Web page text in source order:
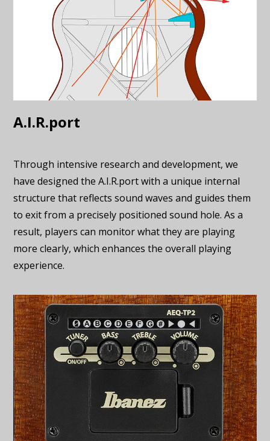
A.I.R.port
Through intensive research and development, we
have designed the A.I.R.port with a unique internal
structure that reflects sound waves and guides them
to exit from a precisely positioned sound hole. As a
result, players can monitor what they are playing
more clearly, which enhances the overall playing
experience.